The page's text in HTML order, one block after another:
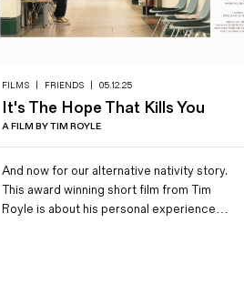
FILMS FRIENDS 05.12.25
It's The Hope That Kills You
A FILM BY TIM ROYLE
And now for our alternative nativity story.
This award winning short film from Tim
Royle is about his personal experience…